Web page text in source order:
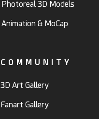
Photoreal 3D Models
Animation & MoCap
COMMUNITY
3D Art Gallery
Fanart Gallery